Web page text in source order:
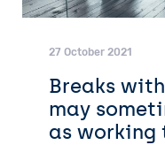
27 October 2021
Breaks
may
as working